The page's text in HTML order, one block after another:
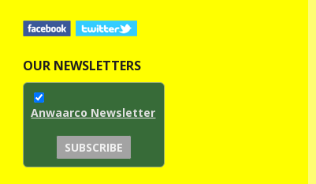
OUR NEWSLETTERS
Anwaarco Newsletter